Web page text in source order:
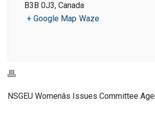
B3B 0J3, Canada
+ Google Map Waze
NSGEU Womenâs Issues Committee